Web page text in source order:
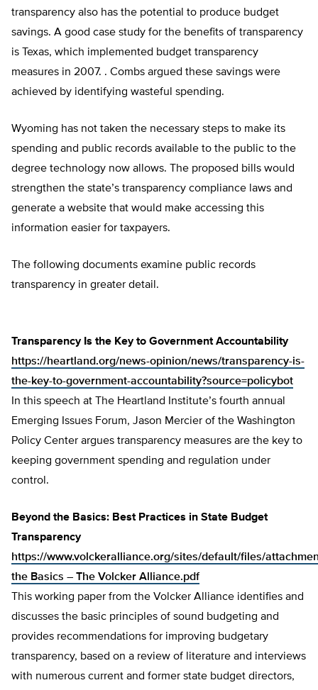
transparency also has the potential to produce budget
savings. A good case study for the benefits of transparency
is Texas, which implemented budget transparency
measures in 2007. . Combs argued these savings were
achieved by identifying wasteful spending.
Wyoming has not taken the necessary steps to make its
spending and public records available to the public to the
degree technology now allows. The proposed bills would
strengthen the state’s transparency compliance laws and
generate a website that would make accessing this
information easier for taxpayers.
The following documents examine public records
transparency in greater detail.
Transparency Is the Key to Government Accountability
https://heartland.org/news-opinion/news/transparency-is-
the-key-to-government-accountability?source=policybot
In this speech at The Heartland Institute’s fourth annual
Emerging Issues Forum, Jason Mercier of the Washington
Policy Center argues transparency measures are the key to
keeping government spending and regulation under
control.
Beyond the Basics: Best Practices in State Budget
Transparency
https://www.volckeralliance.org/sites/default/files/
the Basics – The Volcker Alliance.pdf
This working paper from the Volcker Alliance identifies and
discusses the basic principles of sound budgeting and
provides recommendations for improving budgetary
transparency, based on a review of literature and interviews
with numerous current and former state budget directors,